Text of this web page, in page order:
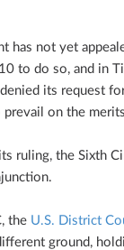
has not yet
to do so, and in
its request
on the
ruling, the Sixth
the U.S. District
ground,